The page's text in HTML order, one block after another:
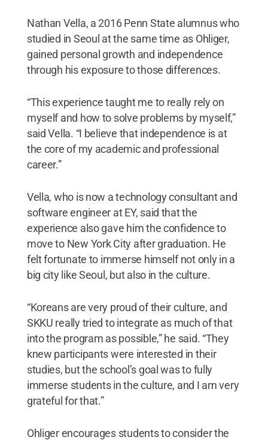
Nathan Vella, a 2016 Penn State alumnus who
studied in Seoul at the same time as Ohliger,
gained personal growth and independence
through his exposure to those differences.
“This experience taught me to really rely on
myself and how to solve problems by myself,”
said Vella. “I believe that independence is at
the core of my academic and professional
career.”
Vella, who is now a technology consultant and
software engineer at EY, said that the
experience also gave him the confidence to
move to New York City after graduation. He
felt fortunate to immerse himself not only in a
big city like Seoul, but also in the culture.
“Koreans are very proud of their culture, and
SKKU really tried to integrate as much of that
into the program as possible,” he said. “They
knew participants were interested in their
studies, but the school’s goal was to fully
immerse students in the culture, and I am very
grateful for that.”
Ohliger encourages students to consider the